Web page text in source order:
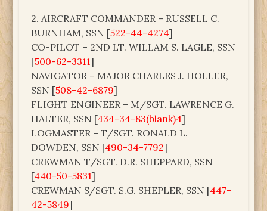
2. AIRCRAFT COMMANDER – RUSSELL C.
BURNHAM, SSN [522-44-4274]
CO-PILOT – 2ND LT. WILLAM S. LAGLE, SSN
[500-62-3311]
NAVIGATOR – MAJOR CHARLES J. HOLLER,
SSN [508-42-6879]
FLIGHT ENGINEER – M/SGT. LAWRENCE G.
HALTER, SSN [434-34-83(blank)4]
LOGMASTER – T/SGT. RONALD L.
DOWDEN, SSN [490-34-7792]
CREWMAN T/SGT. D.R. SHEPPARD, SSN
[440-50-5831]
CREWMAN S/SGT. S.G. SHEPLER, SSN [447-
42-5849]